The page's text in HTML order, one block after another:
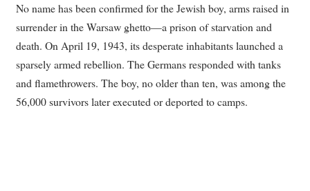
No name has been confirmed for the Jewish boy, arms raised in
surrender in the Warsaw ghetto—a prison of starvation and
death. On April 19, 1943, its desperate inhabitants launched a
sparsely armed rebellion. The Germans responded with tanks
and flamethrowers. The boy, no older than ten, was among the
56,000 survivors later executed or deported to camps.